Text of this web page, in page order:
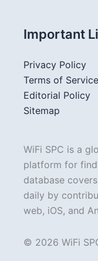
Important
Privacy Policy
Terms of Service
Editorial Policy
Sitemap
WiFi SPC is a
platform for
database
daily by
web, iOS, and
© 2026 WiFi